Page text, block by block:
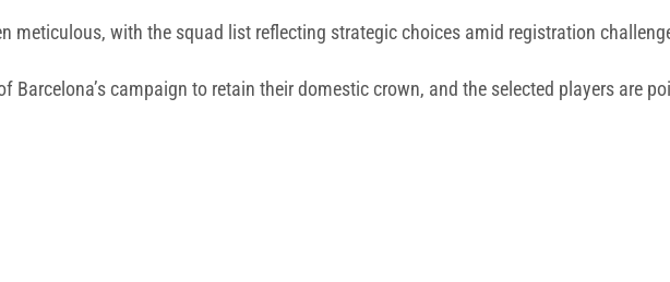
meticulous, with the squad list reflecting strategic choices amid registration
Barcelona’s campaign to retain their domestic crown, and the selected players are